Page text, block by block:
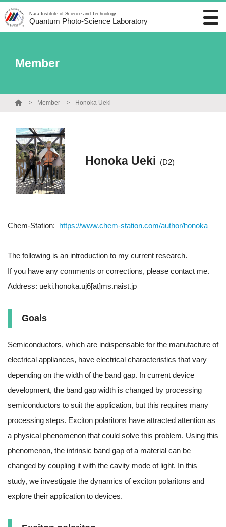
Nara Institute of Science and Technology
Quantum Photo-Science Laboratory
Member
Member Honoka Ueki
Honoka Ueki (D2)
Chem-Station: https://www.chem-station.com/author/honoka
The following is an introduction to my current research.
If you have any comments or corrections, please contact me.
Address: ueki.honoka.uj6[at]ms.naist.jp
Goals
Semiconductors, which are indispensable for the manufacture of
electrical appliances, have electrical characteristics that vary
depending on the width of the band gap. In current device
development, the band gap width is changed by processing
semiconductors to suit the application, but this requires many
processing steps. Exciton polaritons have attracted attention as
a physical phenomenon that could solve this problem. Using this
phenomenon, the intrinsic band gap of a material can be
changed by coupling it with the cavity mode of light. In this
study, we investigate the dynamics of exciton polaritons and
explore their application to devices.